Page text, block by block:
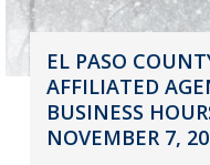
EL PASO
AFFILIATED
BUSINESS
NOVEMBER 7,